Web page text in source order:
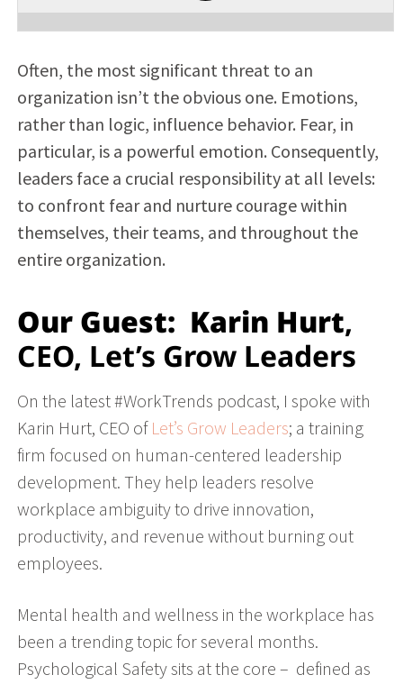
Often, the most significant threat to an
organization isn’t the obvious one. Emotions,
rather than logic, influence behavior. Fear, in
particular, is a powerful emotion. Consequently,
leaders face a crucial responsibility at all levels:
to confront fear and nurture courage within
themselves, their teams, and throughout the
entire organization.
Our Guest: Karin Hurt,
CEO, Let’s Grow Leaders
On the latest #WorkTrends podcast, I spoke with
Karin Hurt, CEO of Let’s Grow Leaders; a training
firm focused on human-centered leadership
development. They help leaders resolve
workplace ambiguity to drive innovation,
productivity, and revenue without burning out
employees.
Mental health and wellness in the workplace has
been a trending topic for several months.
Psychological Safety sits at the core – defined as